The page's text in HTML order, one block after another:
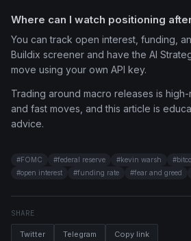
Where can I watch positioning
You can track open interest, funding,
Buildix screener and have the AI
move using your own API key.
Trading around macro releases is
and fast moves, and this article is
advice.
#FOMC #federal reserve #kevin warsh #
#open interest #funding rate #fear and greed
SHARE
Twitter Telegram Copy link